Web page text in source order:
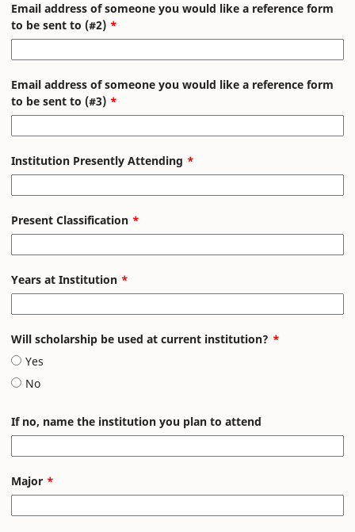
Email address of someone you would like a reference form
to be sent to (#2)
Email address of someone you would like a reference form
to be sent to (#3)
Institution Presently Attending
Present Classification
Years at Institution
Will scholarship be used at current institution?
Yes
No
If no, name the institution you plan to attend
Major